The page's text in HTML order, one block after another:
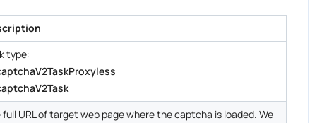
type:
full URL of target web page where the captcha is loaded. We